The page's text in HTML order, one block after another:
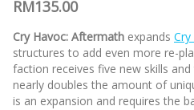
RM135.00
Cry Havoc: Aftermath expands
structures to add even more re-
faction receives five new skills
nearly doubles the amount of
is an expansion and requires the